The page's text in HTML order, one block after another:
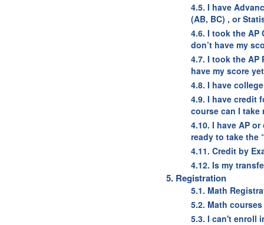
4.5. I have
(AB, BC) , or
4.6. I took the AP
don’t have my
4.7. I took the AP
have my score
4.8. I have
4.9. I have credit
course can I take
4.10. I have AP
ready to take the
4.11. Credit by
4.12. Is my
5. Registration
5.1. Math
5.2. Math
5.3. I can't enroll